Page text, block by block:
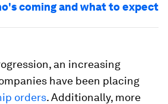
coming and what to expect
an increasing
have been placing
orders. Additionally, more